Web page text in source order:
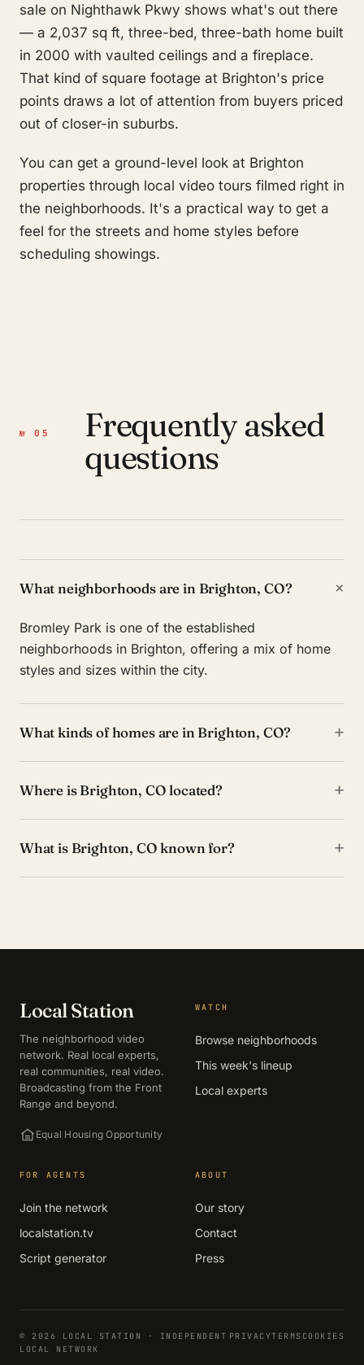
sale on Nighthawk Pkwy shows what's out there
— a 2,037 sq ft, three-bed, three-bath home built
in 2000 with vaulted ceilings and a fireplace.
That kind of square footage at Brighton's price
points draws a lot of attention from buyers priced
out of closer-in suburbs.
You can get a ground-level look at Brighton
properties through local video tours filmed right in
the neighborhoods. It's a practical way to get a
feel for the streets and home styles before
scheduling showings.
№ 05
Frequently asked
questions
What neighborhoods are in Brighton, CO? +
Bromley Park is one of the established
neighborhoods in Brighton, offering a mix of home
styles and sizes within the city.
What kinds of homes are in Brighton, CO? +
Where is Brighton, CO located? +
What is Brighton, CO known for? +
Local Station
The neighborhood video
network. Real local experts,
real communities, real video.
Broadcasting from the Front
Range and beyond.
Equal Housing Opportunity
WATCH
Browse neighborhoods
This week's lineup
Local experts
FOR AGENTS
Join the network
localstation.tv
Script generator
ABOUT
Our story
Contact
Press
© 2026 LOCAL STATION · INDEPENDENT
LOCAL NETWORK
PRIVACYTERMS COOKIES